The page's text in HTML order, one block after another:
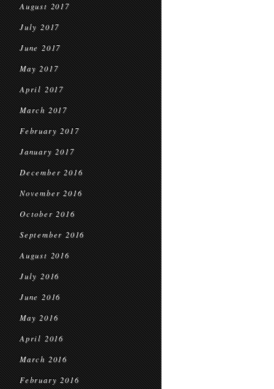
August 2017
July 2017
June 2017
May 2017
April 2017
March 2017
February 2017
January 2017
December 2016
November 2016
October 2016
September 2016
August 2016
July 2016
June 2016
May 2016
April 2016
March 2016
February 2016